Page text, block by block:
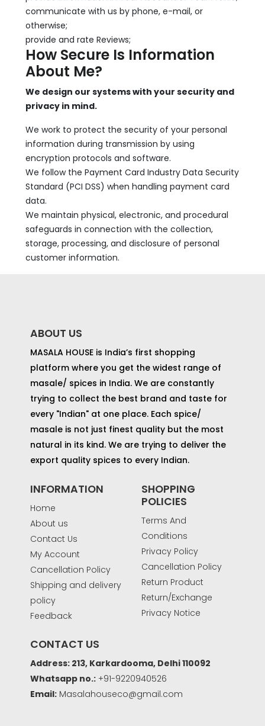
communicate with us by phone, e-mail, or
otherwise;
provide and rate Reviews;
How Secure Is Information
About Me?
We design our systems with your security and
privacy in mind.
We work to protect the security of your personal
information during transmission by using
encryption protocols and software.
We follow the Payment Card Industry Data Security
Standard (PCI DSS) when handling payment card
data.
We maintain physical, electronic, and procedural
safeguards in connection with the collection,
storage, processing, and disclosure of personal
customer information.
ABOUT US
MASALA HOUSE is India’s first shopping
platform where you get the widest range of
masale/ spices in India. We are constantly
trying to collect the best brand and taste for
every "Indian" at one place. Each spice/
masale is not just finest quality but the most
natural in its kind. We are trying to deliver the
export quality spices to every Indian.
INFORMATION
Home
About us
Contact Us
My Account
Cancellation Policy
Shipping and delivery
policy
Feedback
SHOPPING
POLICIES
Terms And
Conditions
Privacy Policy
Cancellation Policy
Return Product
Return/Exchange
Privacy Notice
CONTACT US
Address: 213, Karkardooma, Delhi 110092
Whatsapp no.: +91-9220940526
Email: Masalahouseco@gmail.com